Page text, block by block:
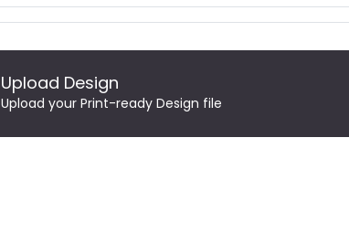
Upload Design
Upload your Print-ready Design file